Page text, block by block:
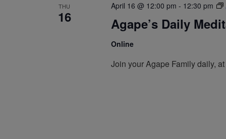
THU
16
April 16 @ 12:00 pm - 12:30 pm
Agape’s Daily
Online
Join your Agape Family daily,